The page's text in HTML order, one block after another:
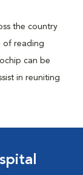
the country
of reading
can be
in reuniting